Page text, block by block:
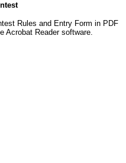
Rules and Entry Form in PDF
Acrobat Reader software.